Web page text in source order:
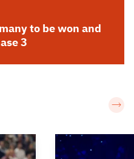
to be won and
3